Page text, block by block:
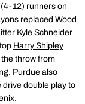
12) runners on
replaced Wood
Kyle Schneider
Harry Shipley
throw from
Purdue also
drive double play to